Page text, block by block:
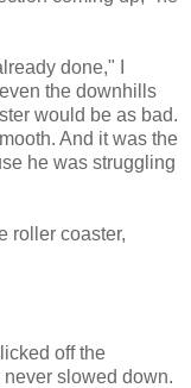
done," I
the downhills
would be as bad.
And it was the
he was struggling
roller coaster,
off the
never slowed down.